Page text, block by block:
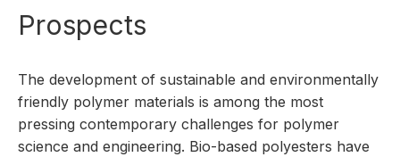
Prospects
The development of sustainable and environmentally
friendly polymer materials is among the most
pressing contemporary challenges for polymer
science and engineering. Bio-based polyesters have